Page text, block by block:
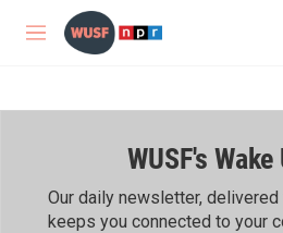
Skip to main content
M
WUSF's Wake
Our daily newsletter,
keeps you connected to your